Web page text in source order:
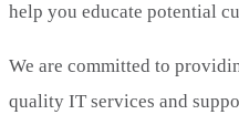
help you educate potential
We are committed to
quality IT services and